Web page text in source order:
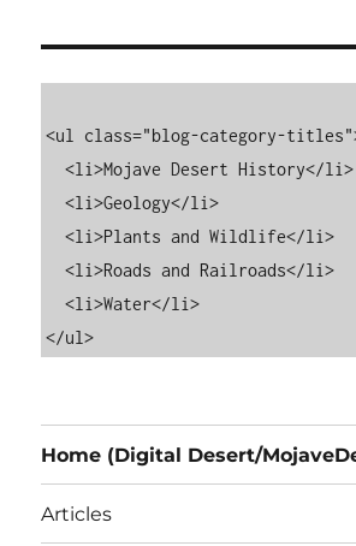
<ul class="blog-category-
  <li>Mojave Desert History</li>
  <li>Geology</li>
  <li>Plants and Wildlife</li>
  <li>Roads and Railroads</li>
  <li>Water</li>
Home (Digital Desert/
Articles